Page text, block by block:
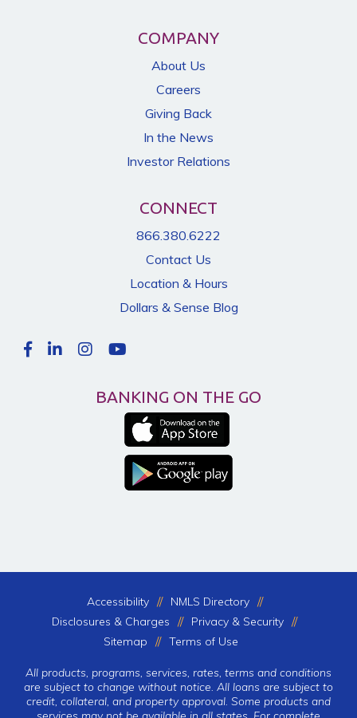
COMPANY
About Us
Careers
Giving Back
In the News
Investor Relations
CONNECT
866.380.6222
Contact Us
Location & Hours
Dollars & Sense Blog
BANKING ON THE GO
Accessibility
NMLS Directory
Disclosures & Charges
Privacy & Security
Sitemap
Terms of Use
All products, programs, services, rates, terms and conditions
are subject to change without notice. All loans are subject to
credit, collateral, and property approval. Some products and